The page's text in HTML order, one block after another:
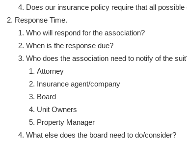
Does our insurance policy require that all
Response Time.
Who will respond for the association?
When is the response due?
Who does the association need to notify of the
Attorney
Insurance agent/company
Board
Unit Owners
Property Manager
What else does the board need to do/consider?